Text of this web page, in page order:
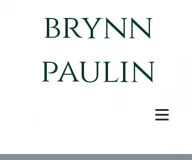
brynn
paulin